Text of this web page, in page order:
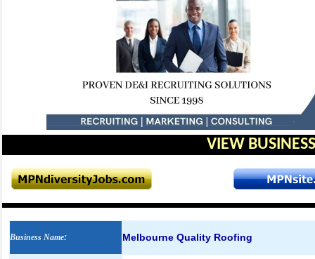
VIEW
Business Name: Melbourne Quality Roofing